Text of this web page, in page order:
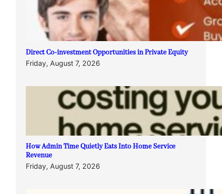
Direct Co-investment Opportunities in Private Equity
Friday, August 7, 2026
How Admin Time Quietly Eats Into Home Service
Revenue
Friday, August 7, 2026